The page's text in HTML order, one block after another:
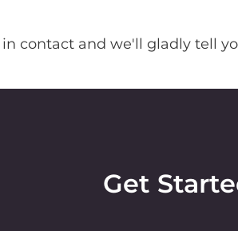
contact and we'll gladly tell
Get